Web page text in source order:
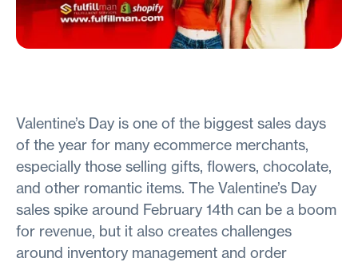
Valentine’s Day is one of the biggest sales days
of the year for many ecommerce merchants,
especially those selling gifts, flowers, chocolate,
and other romantic items. The Valentine’s Day
sales spike around February 14th can be a boom
for revenue, but it also creates challenges
around inventory management and order